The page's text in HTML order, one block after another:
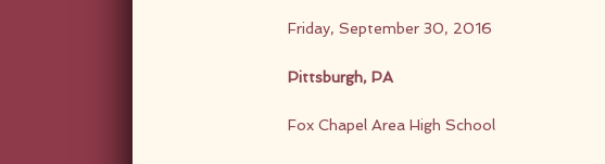
Friday, September 30, 2016
Pittsburgh, PA
Fox Chapel Area High School